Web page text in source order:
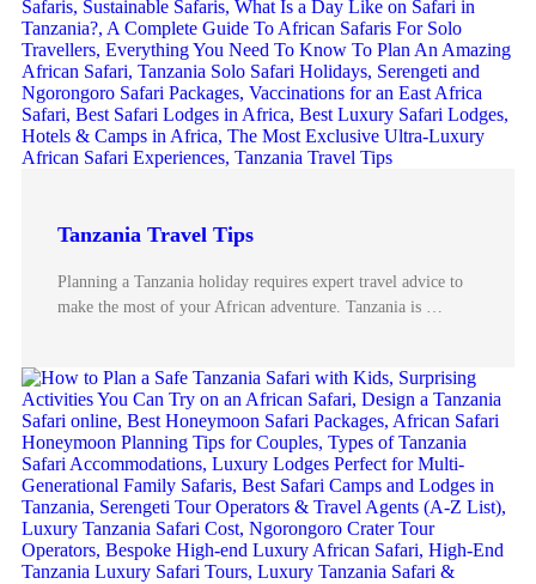
Tanzania Travel Tips
Planning a Tanzania holiday requires expert travel advice to
make the most of your African adventure. Tanzania is …